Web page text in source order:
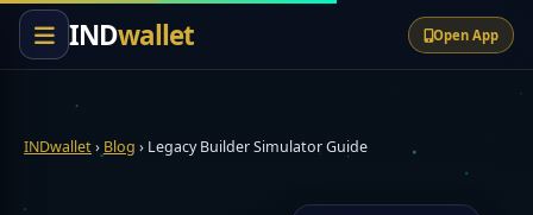
contentINDwallet Open App
INDwallet› Blog › Legacy Builder Simulator Guide